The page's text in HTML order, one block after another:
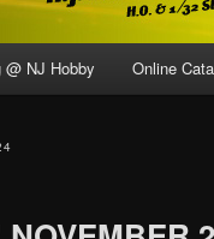
@ NJ Hobby Online